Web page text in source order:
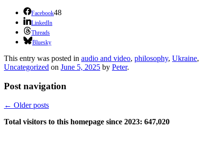
Facebook48
LinkedIn
Threads
Bluesky
This entry was posted in audio and video, philosophy, Ukraine,
Uncategorized on June 5, 2025 by Peter.
Post navigation
← Older posts
Total visitors to this homepage since 2023: 647,020